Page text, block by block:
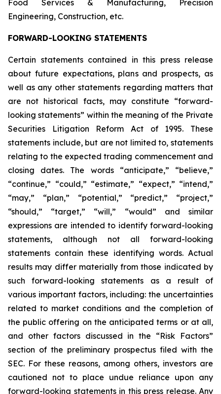
Food Services & Manufacturing, Precision
Engineering, Construction, etc.
FORWARD-LOOKING STATEMENTS
Certain statements contained in this press release
about future expectations, plans and prospects, as
well as any other statements regarding matters that
are not historical facts, may constitute “forward-
looking statements” within the meaning of the Private
Securities Litigation Reform Act of 1995. These
statements include, but are not limited to, statements
relating to the expected trading commencement and
closing dates. The words “anticipate,” “believe,”
“continue,” “could,” “estimate,” “expect,” “intend,”
“may,” “plan,” “potential,” “predict,” “project,”
“should,” “target,” “will,” “would” and similar
expressions are intended to identify forward-looking
statements, although not all forward-looking
statements contain these identifying words. Actual
results may differ materially from those indicated by
such forward-looking statements as a result of
various important factors, including: the uncertainties
related to market conditions and the completion of
the public offering on the anticipated terms or at all,
and other factors discussed in the “Risk Factors”
section of the preliminary prospectus filed with the
SEC. For these reasons, among others, investors are
cautioned not to place undue reliance upon any
forward-looking statements in this press release. Any